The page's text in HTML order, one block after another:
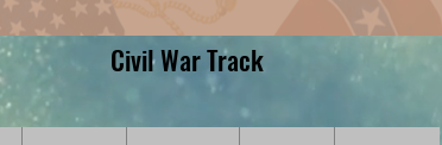
Civil War Track